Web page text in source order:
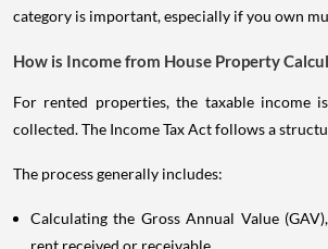
category is important, especially if you own
How is Income from House Property
For rented properties, the taxable income
collected. The Income Tax Act follows a
The process generally includes:
Calculating the Gross Annual Value